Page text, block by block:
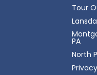
Tour
PA
North